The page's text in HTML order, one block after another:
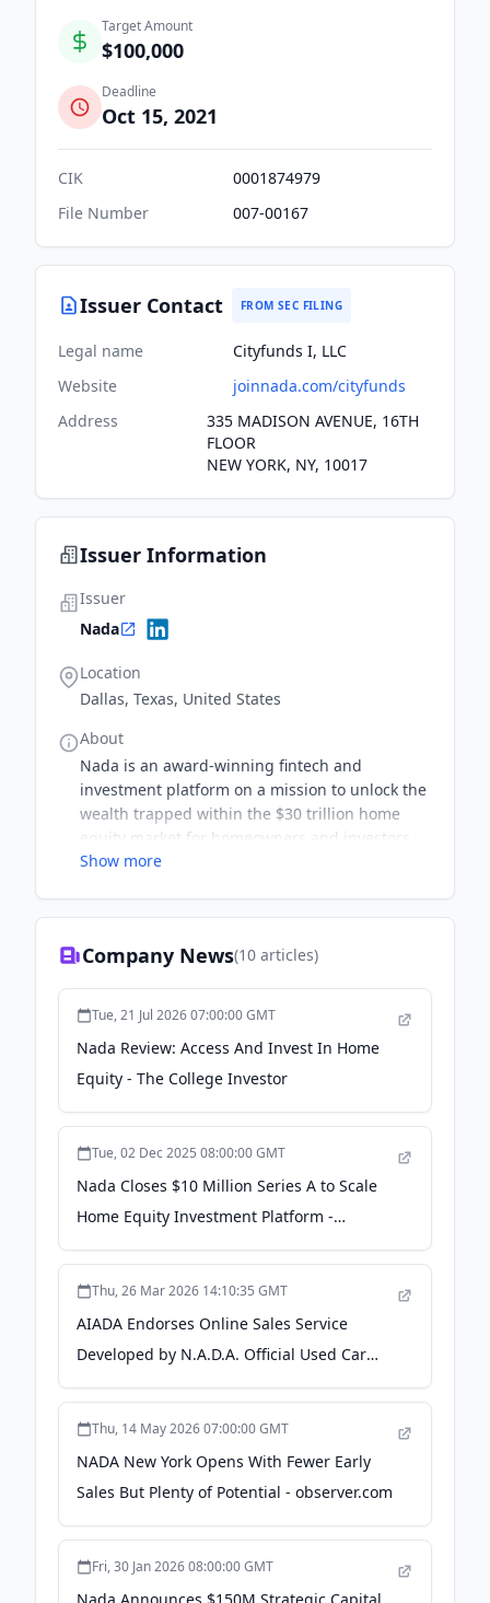
Target Amount
$100,000
Deadline
Oct 15, 2021
CIK
0001874979
File Number
007-00167
Issuer Contact FROM SEC FILING
Legal name
Cityfunds I, LLC
Website
joinnada.com/cityfunds
Address
335 MADISON AVENUE, 16TH
FLOOR
NEW YORK, NY, 10017
Issuer Information
Issuer
Nada
Location
Dallas, Texas, United States
About
Nada is an award-winning fintech and
investment platform on a mission to unlock the
wealth trapped within the $30 trillion home
equity market for homeowners and investors.
As the first company qualified by the SEC to
By investing in the equity of homes, Nada is
liquidity without the burden of added debt or
monthly payments. Nada's innovative platform
aligns individual investors with homeowners to
build and preserve their wealth through the
Show more
Company News(10 articles)
Tue, 21 Jul 2026 07:00:00 GMT
Nada Review: Access And Invest In Home
Equity - The College Investor
Tue, 02 Dec 2025 08:00:00 GMT
Nada Closes $10 Million Series A to Scale
Home Equity Investment Platform -
Business Wire
Thu, 26 Mar 2026 14:10:35 GMT
AIADA Endorses Online Sales Service
Developed by N.A.D.A. Official Used Car
Guide® Co. - F&I and Showroom
Thu, 14 May 2026 07:00:00 GMT
NADA New York Opens With Fewer Early
Sales But Plenty of Potential - observer.com
Fri, 30 Jan 2026 08:00:00 GMT